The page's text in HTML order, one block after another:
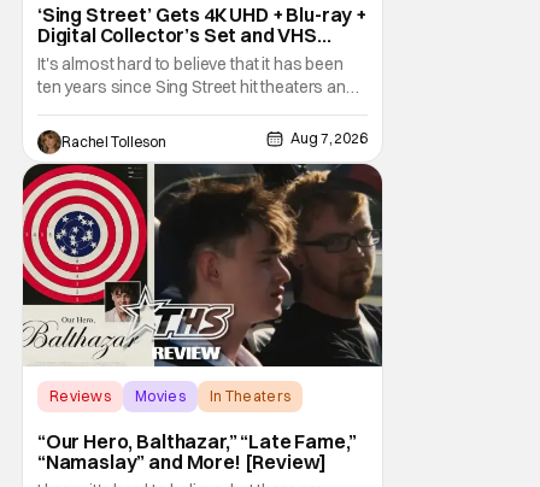
‘Sing Street’ Gets 4K UHD + Blu-ray +
Digital Collector’s Set and VHS
Release
It's almost hard to believe that it has been
ten years since Sing Street hit theaters and
captivated audiences with its music and
whimsical story about youth and love. But
time passes, as it does, and now the film will
be available on a new medium for the first
time ever. Fans will be able to see
Rachel Tolleson Aug 7, 2026
Reviews Movies In Theaters
“Our Hero, Balthazar,” “Late Fame,”
“Namaslay” and More! [Review]